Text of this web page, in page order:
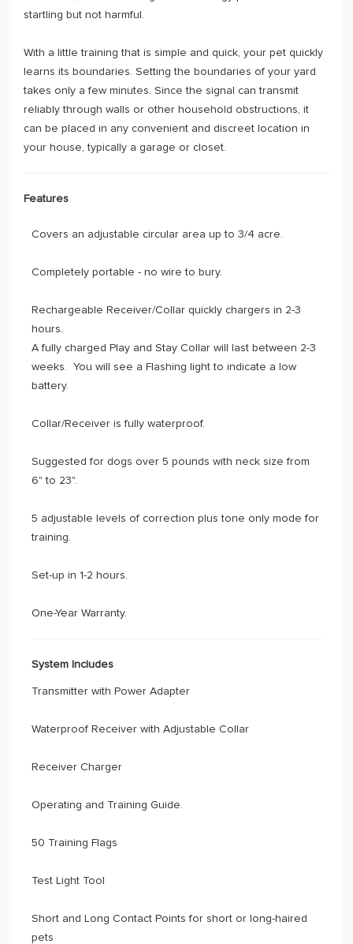
startling but not harmful.
With a little training that is simple and quick, your pet quickly
learns its boundaries. Setting the boundaries of your yard
takes only a few minutes. Since the signal can transmit
reliably through walls or other household obstructions, it
can be placed in any convenient and discreet location in
your house, typically a garage or closet.
Features
Covers an adjustable circular area up to 3/4 acre.
Completely portable - no wire to bury.
Rechargeable Receiver/Collar quickly chargers in 2-3
hours.
A fully charged Play and Stay Collar will last between 2-3
weeks. You will see a Flashing light to indicate a low
battery.
Collar/Receiver is fully waterproof.
Suggested for dogs over 5 pounds with neck size from
6" to 23".
5 adjustable levels of correction plus tone only mode for
training.
Set-up in 1-2 hours.
One-Year Warranty.
System Includes
Transmitter with Power Adapter
Waterproof Receiver with Adjustable Collar
Receiver Charger
Operating and Training Guide.
50 Training Flags
Test Light Tool
Short and Long Contact Points for short or long-haired
pets